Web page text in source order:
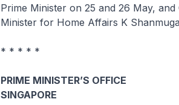
Prime Minister on 25 and 26 May,
Minister for Home Affairs K
* * * * *
PRIME MINISTER’S OFFICE
SINGAPORE